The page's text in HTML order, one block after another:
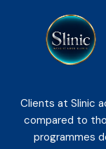
Clients at Slinic
compared to
programmes